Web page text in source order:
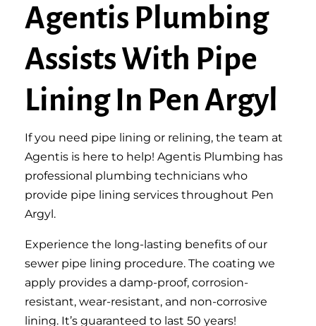
Agentis Plumbing
Assists With Pipe
Lining In Pen Argyl
If you need pipe lining or relining, the team at
Agentis is here to help! Agentis Plumbing has
professional plumbing technicians who
provide pipe lining services throughout Pen
Argyl.
Experience the long-lasting benefits of our
sewer pipe lining procedure. The coating we
apply provides a damp-proof, corrosion-
resistant, wear-resistant, and non-corrosive
lining. It’s guaranteed to last 50 years!